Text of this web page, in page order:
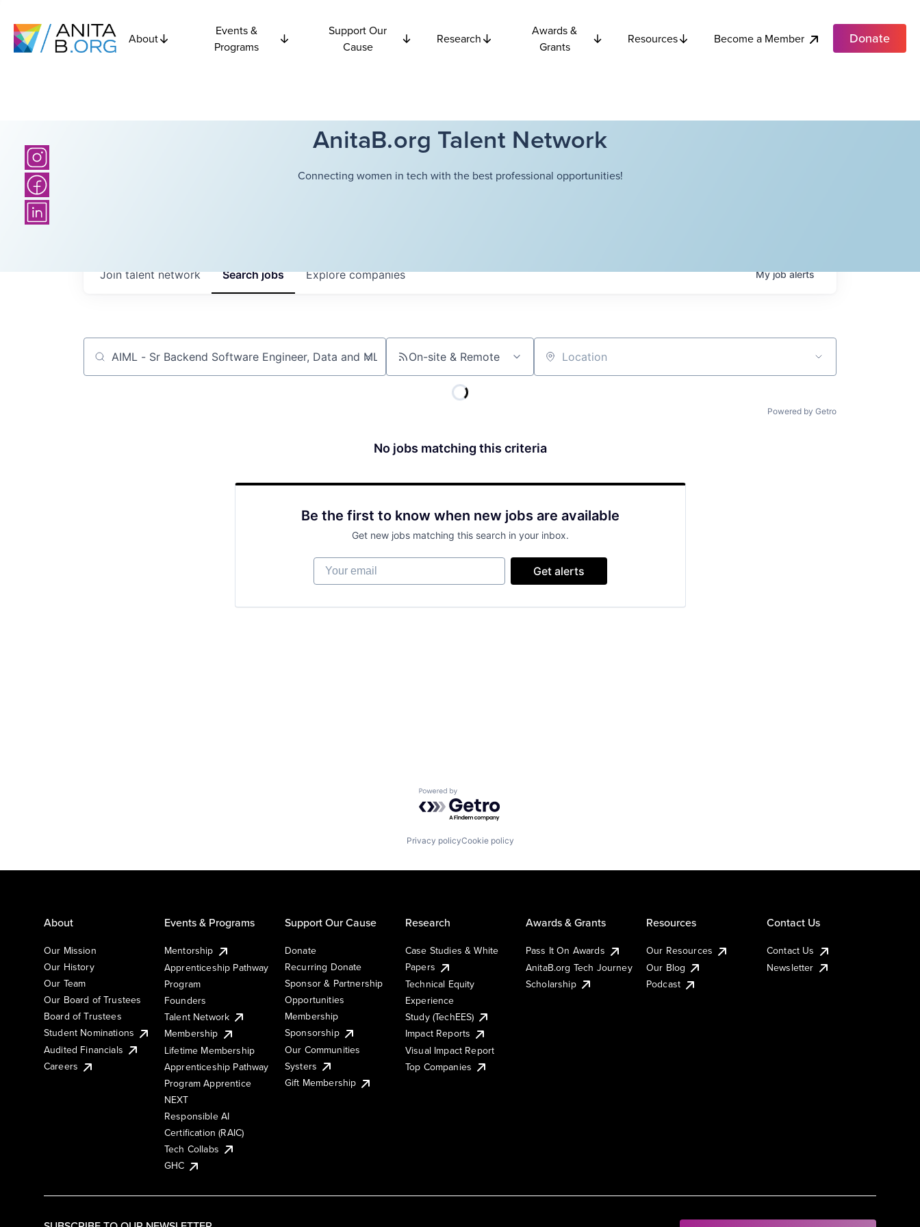
About
Events &
Programs
Support Our
Cause
Research
Awards &
Grants
Resources Become a Member Donate
AnitaB.org Talent Network
Connecting women in tech with the best professional opportunities!
Searchjobs Explorecompanies
Join talent network Myjobalerts
Job title, company or keyword On-site & Remote Location
Powered by Getro
No jobs matching this criteria
Be the first to know when new jobs are available
Get new jobs matching this search in your inbox.
Your email
Get alerts
Powered by Getro.com
Privacy policyCookie policy
About
Our Mission
Our History
Our Team
Our Board of Trustees
Board of Trustees
Student Nominations
Audited Financials
Careers
Events & Programs
Mentorship
Apprenticeship Pathway
Program
Founders
Talent Network
Membership
Lifetime Membership
Apprenticeship Pathway
Program Apprentice
NEXT
Responsible AI
Certification (RAIC)
Tech Collabs
GHC
Support Our Cause
Donate
Recurring Donate
Sponsor & Partnership
Opportunities
Membership
Sponsorship
Our Communities
Systers
Gift Membership
Research
Case Studies & White
Papers
Technical Equity
Experience
Study (TechEES)
Impact Reports
Visual Impact Report
Top Companies
Awards & Grants
Pass It On Awards
AnitaB.org Tech Journey
Scholarship
Resources
Our Resources
Our Blog
Podcast
Contact Us
Contact Us
Newsletter